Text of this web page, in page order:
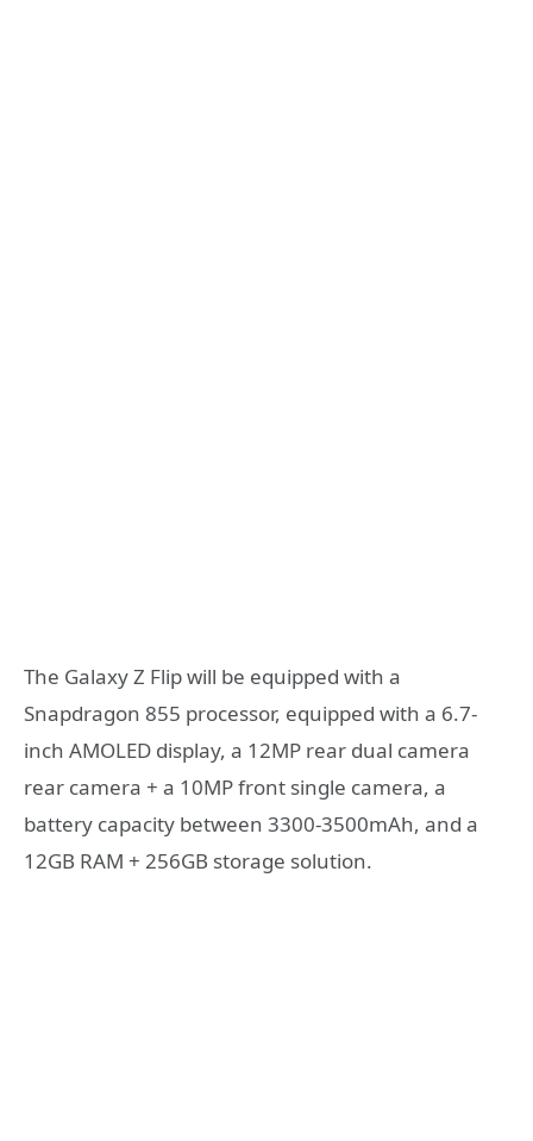
The Galaxy Z Flip will be equipped with a
Snapdragon 855 processor, equipped with a 6.7-
inch AMOLED display, a 12MP rear dual camera
rear camera + a 10MP front single camera, a
battery capacity between 3300-3500mAh, and a
12GB RAM + 256GB storage solution.